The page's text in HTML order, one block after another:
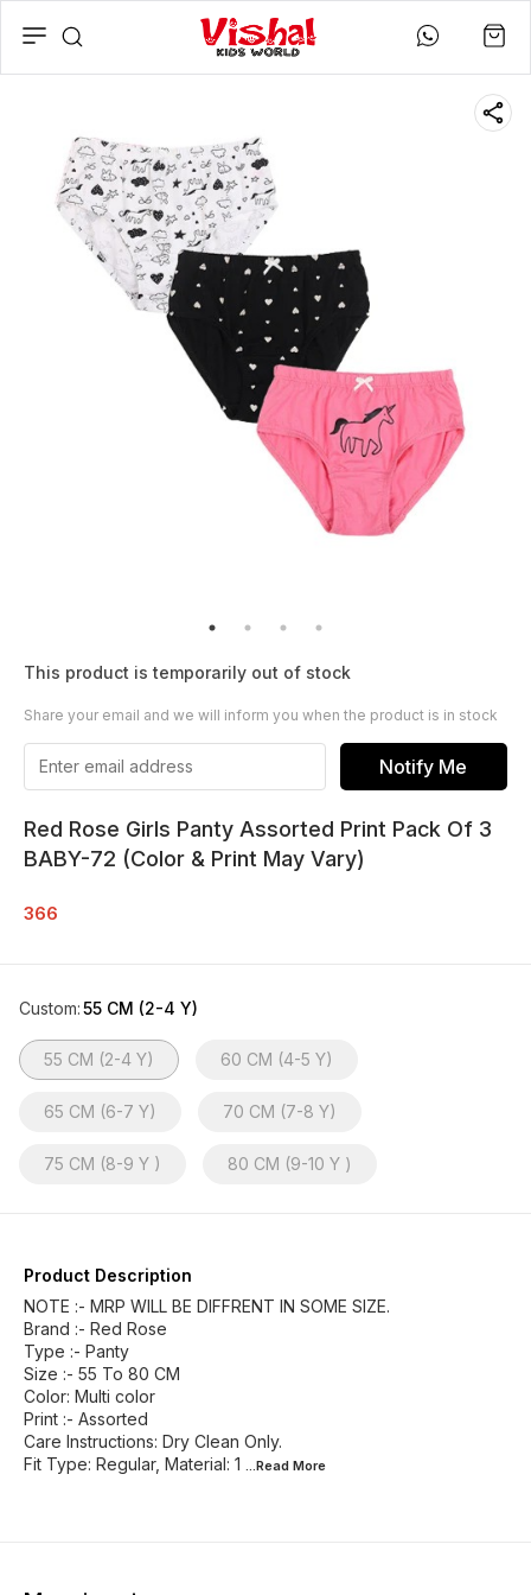
This product is temporarily out of stock
Share your email and we will inform you when the product is in stock
Notify Me
Red Rose Girls Panty Assorted Print Pack Of 3
BABY-72 (Color & Print May Vary)
366
Custom:55 CM (2-4 Y)
55 CM (2-4 Y) 60 CM (4-5 Y)
65 CM (6-7 Y) 70 CM (7-8 Y)
75 CM (8-9 Y ) 80 CM (9-10 Y )
Product Description
NOTE :- MRP WILL BE DIFFRENT IN SOME SIZE.
Brand :- Red Rose
Type :- Panty
Size :- 55 To 80 CM
Color: Multi color
Print :- Assorted
Care Instructions: Dry Clean Only.
Fit Type: Regular, Material: 1
...Read More